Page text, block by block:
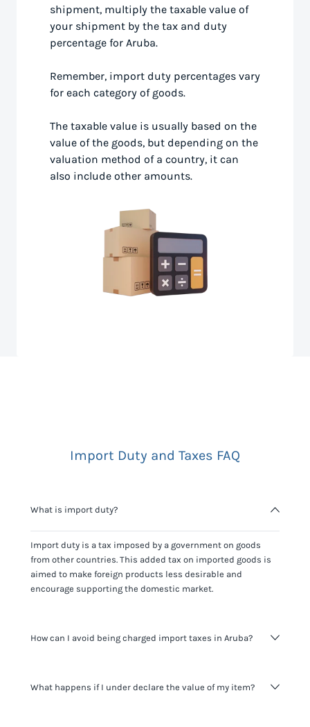
shipment, multiply the taxable value of
your shipment by the tax and duty
percentage for Aruba.
Remember, import duty percentages vary
for each category of goods.
The taxable value is usually based on the
value of the goods, but depending on the
valuation method of a country, it can
also include other amounts.
Import Duty and Taxes FAQ
What is import duty?
Import duty is a tax imposed by a government on goods
from other countries. This added tax on imported goods is
aimed to make foreign products less desirable and
encourage supporting the domestic market.
How can I avoid being charged import taxes in Aruba?
It's not worth risking your business getting fined. It's best to
What happens if I under declare the value of my item?